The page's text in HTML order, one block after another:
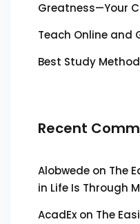
Greatness—Your
Teach Online and
Best Study
Recent
Alobwede on The
in Life Is Through
AcadEx on The